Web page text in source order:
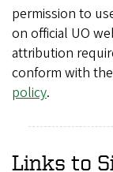
permission to
on official UO
attribution
conform with the
policy.
Links to